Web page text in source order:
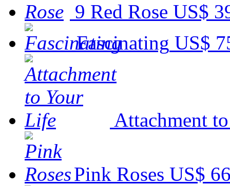
9 Red Rose US$
Fascinating US$
Attachment
Pink Roses US$